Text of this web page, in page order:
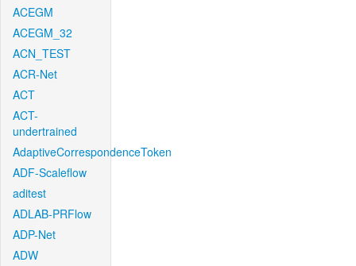
ACEGM
ACEGM_32
ACN_TEST
ACR-Net
ACT
ACT-
undertrained
AdaptiveCorrespondenceToken
ADF-Scaleflow
aditest
ADLAB-PRFlow
ADP-Net
ADW